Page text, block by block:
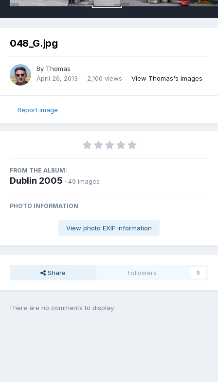
048_G.jpg
By Thomas
April 26, 2013
2,100 views View Thomas's images
Report image
FROM THE ALBUM:
Dublin 2005 · 49 images
PHOTO INFORMATION
View photo EXIF information
Share Followers 0
There are no comments to display.